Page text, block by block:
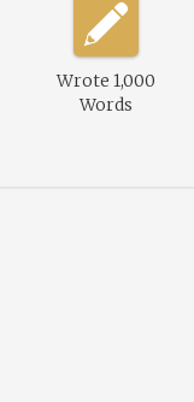
Wrote 1,000
Words